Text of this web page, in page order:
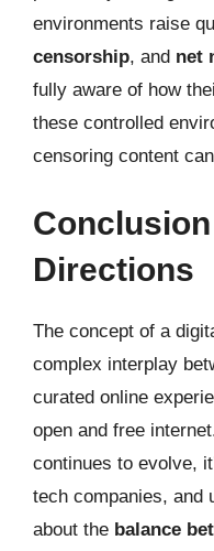
environments raise
censorship, and net
fully aware of how
these controlled
censoring content
Directions
The concept of a
complex interplay
curated online
open and free
continues to evolve,
tech companies, and
about the balance